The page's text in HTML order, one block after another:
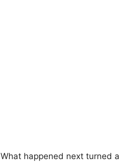
What happened next turned